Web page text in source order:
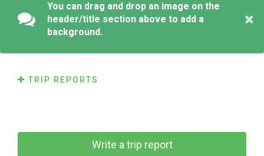
You can drag and drop an image on the
header/title section above to add a
background.
TRIP REPORTS
Write a trip report